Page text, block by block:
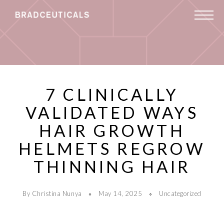
7 CLINICALLY
VALIDATED WAYS
HAIR GROWTH
HELMETS REGROW
THINNING HAIR
By Christina Nunya May 14, 2025 Uncategorized